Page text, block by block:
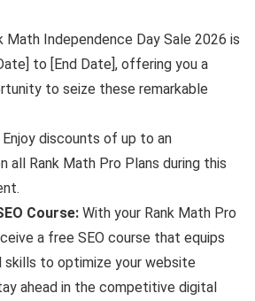
Math Independence Day Sale 2026 is
to [End Date], offering you a
to seize these remarkable
Enjoy discounts of up to an
all Rank Math Pro Plans during this
Course: With your Rank Math Pro
a free SEO course that equips
skills to optimize your website
ahead in the competitive digital